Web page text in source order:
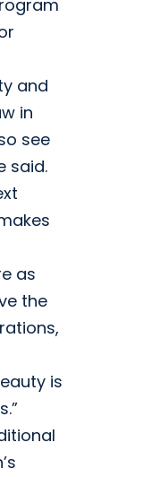
and
in
see
said.
as
the
is